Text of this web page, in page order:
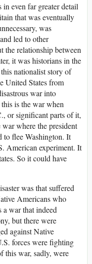
even far greater detail
that was eventually
was
led to other
the relationship between
it was historians in the
nationalist story of
United States from
war into
is the war when
or significant parts of it,
where the president
to flee Washington. It
American experiment. It
So it could have
was that suffered
Americans who
a war that indeed
but there were
against Native
forces were fighting
this war, sadly, were